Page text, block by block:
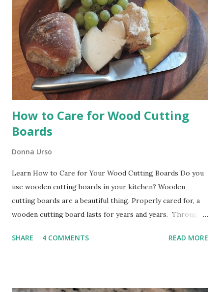
Tips for African Violet Care African violets like diffused,
bright light. I have them in rooms with either a southern
or a western exposure. That's not to say that you can't
grow them in other sunlight exposures, but these work
beautifully for me. It's best not to put your plants on a
window sill. Try ta...
How to Care for Wood Cutting
Boards
Donna Urso
Learn How to Care for Your Wood Cutting Boards Do you
use wooden cutting boards in your kitchen? Wooden
cutting boards are a beautiful thing. Properly cared for, a
wooden cutting board lasts for years and years. Through
character and patina, just like you. It will be a cherished
SHARE 4 COMMENTS READ MORE